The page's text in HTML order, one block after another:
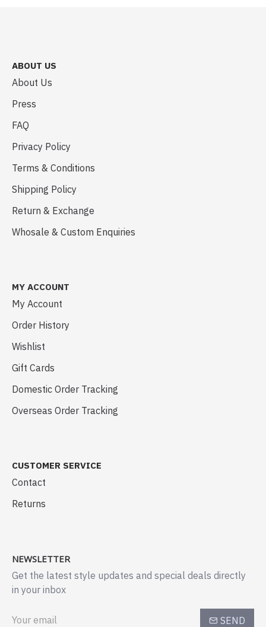
ABOUT US
About Us
Press
FAQ
Privacy Policy
Terms & Conditions
Shipping Policy
Return & Exchange
Whosale & Custom Enquiries
MY ACCOUNT
My Account
Order History
Wishlist
Gift Cards
Domestic Order Tracking
Overseas Order Tracking
CUSTOMER SERVICE
Contact
Returns
NEWSLETTER
Get the latest style updates and special deals directly
in your inbox
SEND